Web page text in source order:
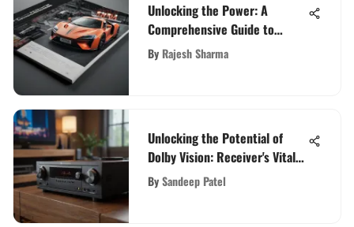
Unlocking the Power: A
Comprehensive Guide to
Converting PDF to PowerPoint
with Adobe Converter
By Rajesh Sharma
Unlocking the Potential of
Dolby Vision: Receiver's Vital
Role in Home Entertainment
Evolution
BySandeep Patel